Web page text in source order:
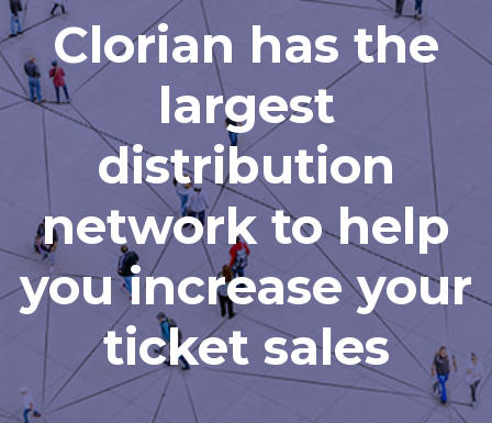
Clorian has the
largest
distribution
network to help
you increase your
ticket sales